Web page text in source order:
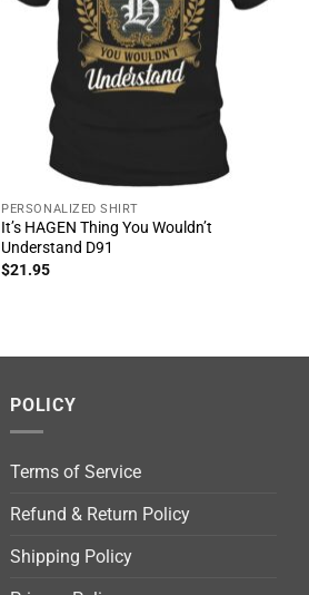
PERSONALIZED SHIRT
It’s HAGEN Thing You Wouldn’t
Understand D91
$21.95
POLICY
Terms of Service
Refund & Return Policy
Shipping Policy